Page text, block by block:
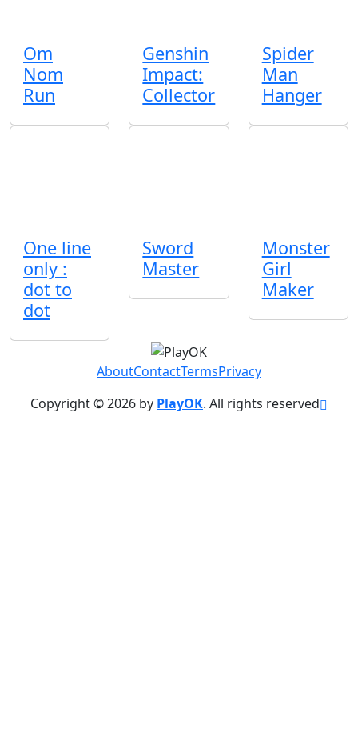
Om
Nom
Run
Genshin
Impact:
Collector
Spider
Man
Hanger
One line
only :
dot to
dot
Sword
Master
Monster
Girl
Maker
AboutContactTermsPrivacy
Copyright © 2026 by PlayOK. All rights reserved